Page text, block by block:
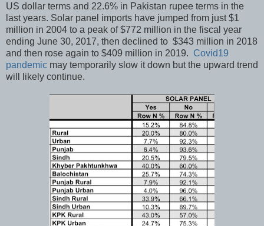
US dollar terms and 22.6% in Pakistan rupee terms in the
last years. Solar panel imports have jumped from just $1
million in 2004 to a peak of $772 million in the fiscal year
ending June 30, 2017, then declined to $343 million in 2018
and then rose again to $409 million in 2019. Covid19
pandemic may temporarily slow it down but the upward trend
will likely continue.